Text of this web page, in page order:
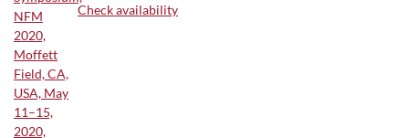
Check availability